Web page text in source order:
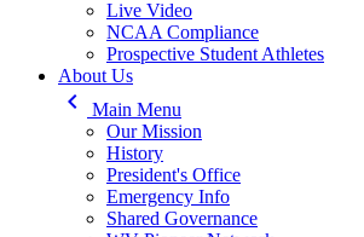
Live Video
NCAA Compliance
Prospective Student Athletes
About Us
keyboard_arrow_left
Main Menu
Our Mission
History
President's Office
Emergency Info
Shared Governance